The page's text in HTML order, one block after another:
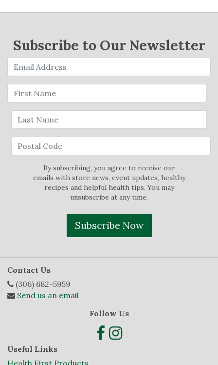
Subscribe to Our Newsletter
By subscribing, you agree to receive our
emails with store news, event updates, healthy
recipes and helpful health tips. You may
unsubscribe at any time.
Subscribe Now
Contact Us
(306) 682-5959
Send us an email
Follow Us
Useful Links